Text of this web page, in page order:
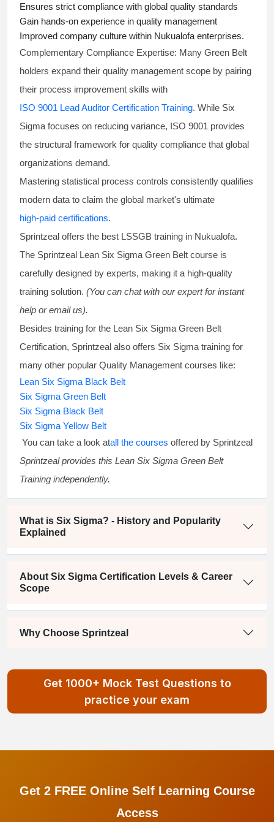
Ensures strict compliance with global quality standards
Gain hands-on experience in quality management
Improved company culture within Nukualofa enterprises.
Complementary Compliance Expertise: Many Green Belt
holders expand their quality management scope by pairing
their process improvement skills with
ISO 9001 Lead Auditor Certification Training. While Six
Sigma focuses on reducing variance, ISO 9001 provides
the structural framework for quality compliance that global
organizations demand.
Mastering statistical process controls consistently qualifies
modern data to claim the global market's ultimate
high-paid certifications.
Sprintzeal offers the best LSSGB training in Nukualofa.
The Sprintzeal Lean Six Sigma Green Belt course is
carefully designed by experts, making it a high-quality
training solution. (You can chat with our expert for instant
help or email us).
Besides training for the Lean Six Sigma Green Belt
Certification, Sprintzeal also offers Six Sigma training for
many other popular Quality Management courses like:
Lean Six Sigma Black Belt
Six Sigma Green Belt
Six Sigma Black Belt
Six Sigma Yellow Belt
You can take a look atall the courses offered by Sprintzeal
Sprintzeal provides this Lean Six Sigma Green Belt
Training independently.
What is Six Sigma? - History and Popularity
Explained
About Six Sigma Certification Levels & Career
Scope
Why Choose Sprintzeal
Get 1000+ Mock Test Questions to
practice your exam
Get 2 FREE Online Self Learning Course
Access